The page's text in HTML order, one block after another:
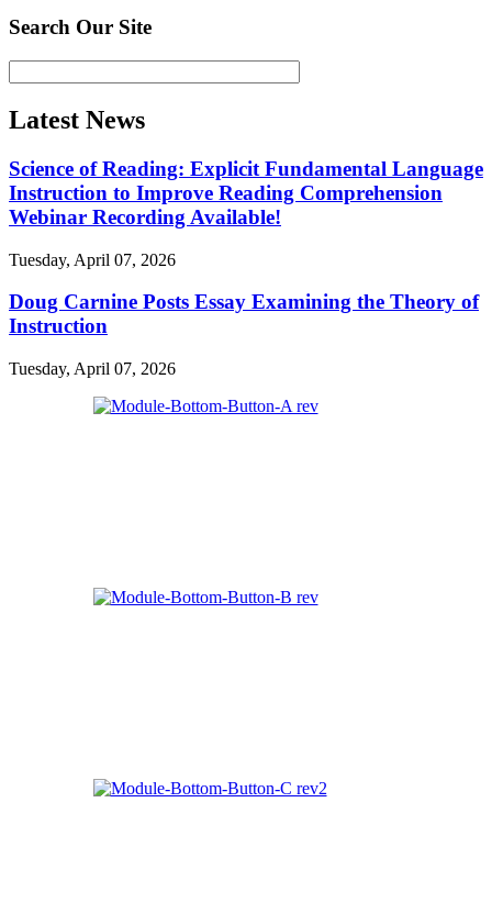
Search Our Site
Latest News
Science of Reading: Explicit Fundamental Language
Instruction to Improve Reading Comprehension
Webinar Recording Available!
Tuesday, April 07, 2026
Doug Carnine Posts Essay Examining the Theory of
Instruction
Tuesday, April 07, 2026